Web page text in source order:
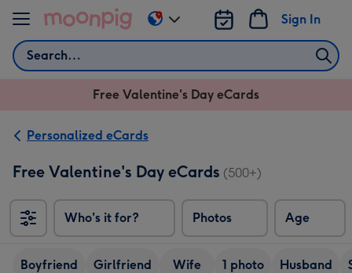
Skip to content
Search
Sign In
Change
delivery
US
Free Valentine's Day eCards
Personalized eCards
Free Valentine's Day eCards (500+)
Who's it for? Photos Age
Boyfriend Girlfriend Wife 1 photo Husband